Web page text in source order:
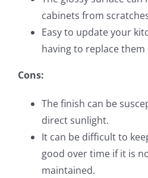
cabinets from
Easy to update your
having to replace them
Cons:
The finish can be
direct sunlight.
It can be difficult to
good over time if it is
maintained.